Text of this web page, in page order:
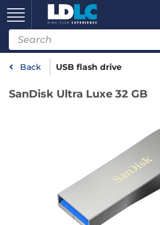
Back USB flash drive
SanDisk Ultra Luxe 32 GB